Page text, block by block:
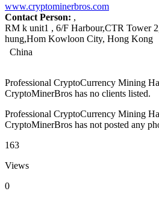
www.cryptominerbros.com
Contact Person: ,
RM k unit1 , 6/F Harbour,CTR Tower
hung,Hom Kowloon City, Hong Kong
China
Professional CryptoCurrency Mining
CryptoMinerBros has no clients listed.
Professional CryptoCurrency Mining
CryptoMinerBros has not posted any
163
Views
0